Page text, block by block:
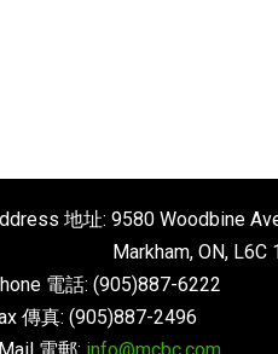
地址: 9580 Woodbine
ON, L6C
電話: (905)887-6222
傳真: (905)887-2496